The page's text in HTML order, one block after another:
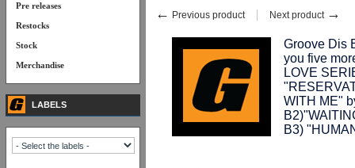
← Previous product Next product →
Groove Dis
you five
LOVE
WITH ME"
B3)
Pre releases
Restocks
Stock
Merchandise
LABELS